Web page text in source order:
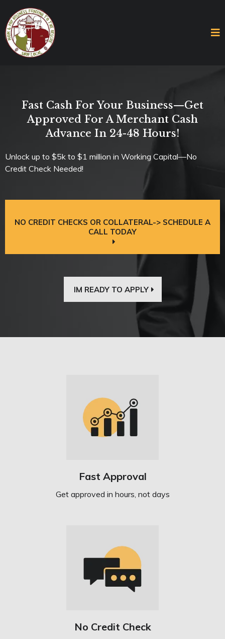
Fast Cash For Your Business—Get
Approved For A Merchant Cash
Advance In 24-48 Hours!
Unlock up to $5k to $1 million in Working Capital—No
Credit Check Needed!
NO CREDIT CHECKS OR COLLATERAL-> SCHEDULE A
CALL TODAY
IM READY TO APPLY
Fast Approval
Get approved in hours, not days
No Credit Check